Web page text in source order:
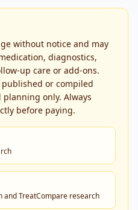
without notice and may
diagnostics,
up care or add-ons.
or compiled
only. Always
before paying.
and TreatCompare research